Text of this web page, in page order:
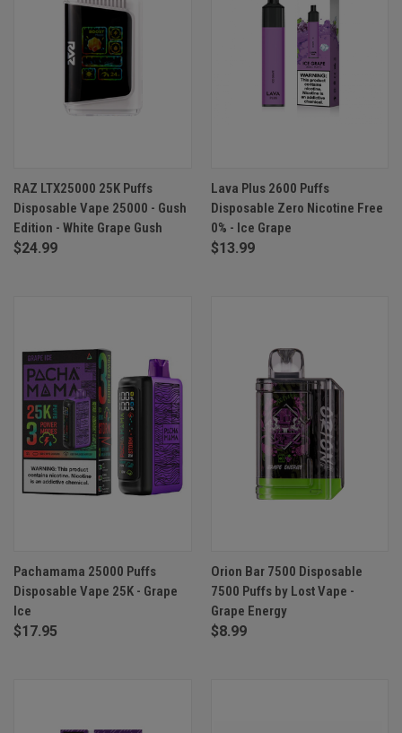
RAZ LTX25000 25K Puffs
Disposable Vape 25000 - Gush
Edition - White Grape Gush
$24.99
Lava Plus 2600 Puffs
Disposable Zero Nicotine Free
0% - Ice Grape
$13.99
Pachamama 25000 Puffs
Disposable Vape 25K - Grape
Ice
$17.95
Orion Bar 7500 Disposable
7500 Puffs by Lost Vape -
Grape Energy
$8.99